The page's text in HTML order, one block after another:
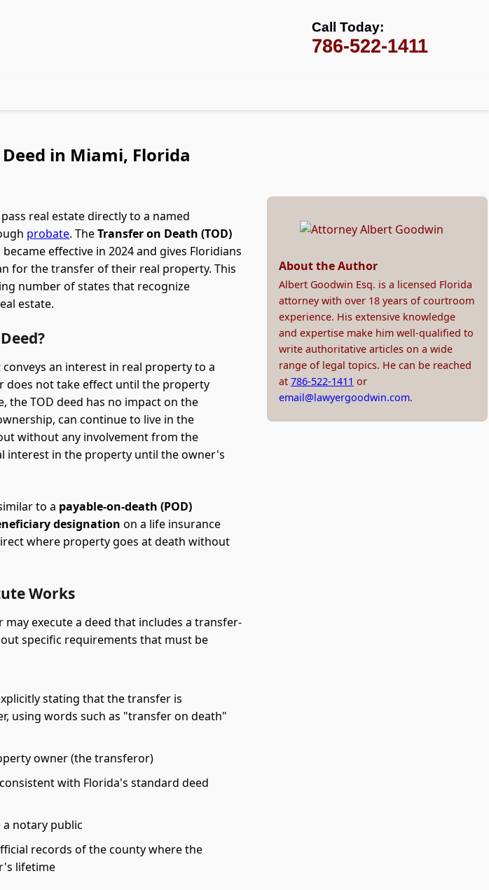
Call Today:
786-522-1411
in Miami, Florida
real estate directly to a named
probate. TheTransfer on Death (TOD)
effective in 2024 and gives Floridians
for the transfer of their real property. This
number of states that recognize
estate.
an interest in real property to a
does not take effect until the property
TOD deed has no impact on the
can continue to live in the
without any involvement from the
interest in the property until the owner's
to a payable-on-death (POD)
designation on a life insurance
where property goes at death without
Works
may execute a deed that includes a transfer-
specific requirements that must be
stating that the transfer is
using words such as "transfer on death"
owner (the transferor)
with Florida's standard deed
notary public
records of the county where the
lifetime
About the Author
Albert Goodwin Esq. is a licensed Florida
attorney with over 18 years of courtroom
experience. His extensive knowledge
and expertise make him well-qualified to
write authoritative articles on a wide
range of legal topics. He can be reached
at 786-522-1411 or
email@lawyergoodwin.com.